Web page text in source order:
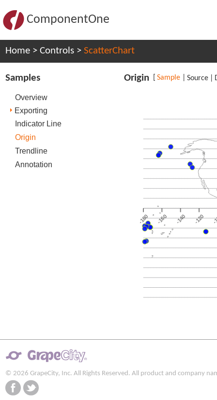
ComponentOne
Home > Controls > ScatterChart
Samples
Overview
Exporting
Indicator Line
Origin
Trendline
Annotation
Origin Sample Source
-180 -160 -140 -120 -
© 2026 GrapeCity, Inc. All Rights Reserved. All product and company